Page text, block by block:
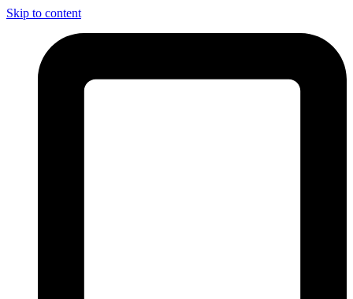
Skip to content